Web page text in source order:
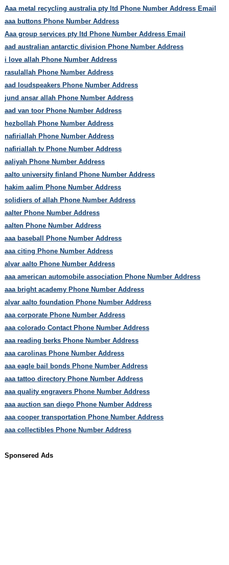
Aaa metal recycling australia pty ltd Phone Number Address Email
aaa buttons Phone Number Address
Aaa group services pty ltd Phone Number Address Email
aad australian antarctic division Phone Number Address
i love allah Phone Number Address
rasulallah Phone Number Address
aad loudspeakers Phone Number Address
jund ansar allah Phone Number Address
aad van toor Phone Number Address
hezbollah Phone Number Address
nafiriallah Phone Number Address
nafiriallah tv Phone Number Address
aaliyah Phone Number Address
aalto university finland Phone Number Address
hakim aalim Phone Number Address
solidiers of allah Phone Number Address
aalter Phone Number Address
aalten Phone Number Address
aaa baseball Phone Number Address
aaa citing Phone Number Address
alvar aalto Phone Number Address
aaa american automobile association Phone Number Address
aaa bright academy Phone Number Address
alvar aalto foundation Phone Number Address
aaa corporate Phone Number Address
aaa colorado Contact Phone Number Address
aaa reading berks Phone Number Address
aaa carolinas Phone Number Address
aaa eagle bail bonds Phone Number Address
aaa tattoo directory Phone Number Address
aaa quality engravers Phone Number Address
aaa auction san diego Phone Number Address
aaa cooper transportation Phone Number Address
aaa collectibles Phone Number Address
Sponsered Ads